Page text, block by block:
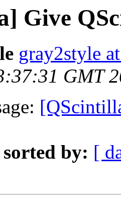
Give
gray2style
GMT
sorted by: [